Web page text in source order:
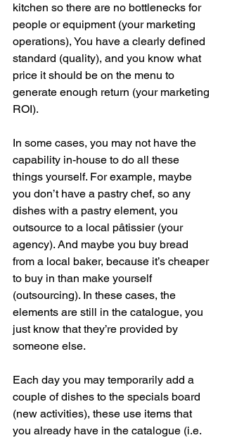
kitchen so there are no bottlenecks for
people or equipment (your marketing
operations), You have a clearly defined
standard (quality), and you know what
price it should be on the menu to
generate enough return (your marketing
ROI).
In some cases, you may not have the
capability in-house to do all these
things yourself. For example, maybe
you don’t have a pastry chef, so any
dishes with a pastry element, you
outsource to a local pâtissier (your
agency). And maybe you buy bread
from a local baker, because it’s cheaper
to buy in than make yourself
(outsourcing). In these cases, the
elements are still in the catalogue, you
just know that they’re provided by
someone else.
Each day you may temporarily add a
couple of dishes to the specials board
(new activities), these use items that
you already have in the catalogue (i.e.